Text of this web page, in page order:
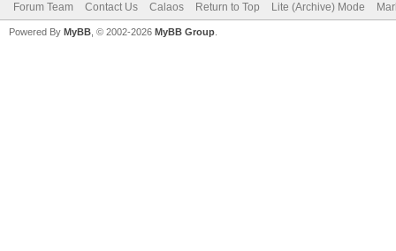
Forum Team Contact Us Calaos Return to Top Lite (Archive) Mode
Powered By MyBB , © 2002-2026 MyBB Group